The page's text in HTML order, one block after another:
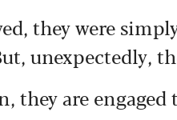
they were
unexpectedly,
they are